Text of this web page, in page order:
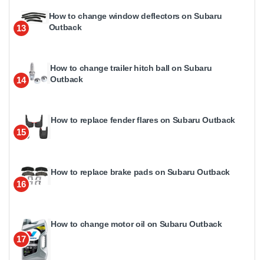
13
How to change window deflectors on Subaru
Outback
14
How to change trailer hitch ball on Subaru
Outback
15
How to replace fender flares on Subaru Outback
16
How to replace brake pads on Subaru Outback
17
How to change motor oil on Subaru Outback